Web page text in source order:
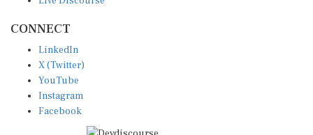
X (Twitter)
YouTube
Instagram
Facebook